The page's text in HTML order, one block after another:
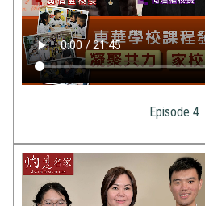
Episode 4